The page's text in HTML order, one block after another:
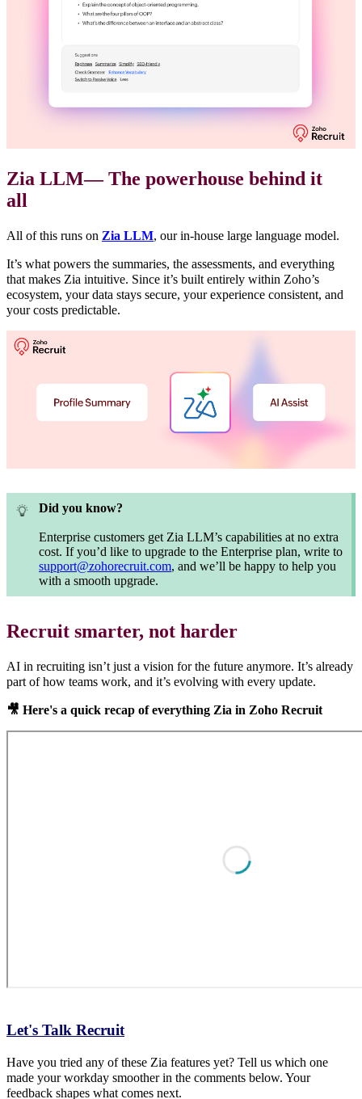
Zia LLM— The powerhouse behind it
all
All of this runs on Zia LLM, our in-house large language model.
It’s what powers the summaries, the assessments, and everything
that makes Zia intuitive. Since it’s built entirely within Zoho’s
ecosystem, your data stays secure, your experience consistent, and
your costs predictable.
Did you know?
Enterprise customers get Zia LLM’s capabilities at no extra
cost. If you’d like to upgrade to the Enterprise plan, write to
support@zohorecruit.com, and we’ll be happy to help you
with a smooth upgrade.
Recruit smarter, not harder
AI in recruiting isn’t just a vision for the future anymore. It’s already
part of how teams work, and it’s evolving with every update.
🎥 Here's a quick recap of everything Zia in Zoho Recruit
Let's Talk Recruit
Have you tried any of these Zia features yet? Tell us which one
made your workday smoother in the comments below. Your
feedback shapes what comes next.